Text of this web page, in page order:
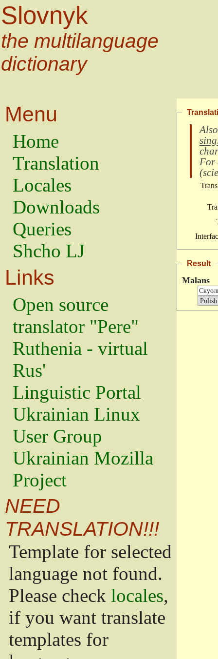
Slovnyk
the multilanguage
dictionary
Menu
Home
Translation
Locales
Downloads
Queries
Shcho LJ
Links
Open source
translator "Pere"
Ruthenia - virtual
Rus'
Linguistic Portal
Ukrainian Linux
User Group
Ukrainian Mozilla
Project
NEED
TRANSLATION!!!
Template for selected
language not found.
Please check locales,
if you want translate
templates for
For
(
Result
Malans